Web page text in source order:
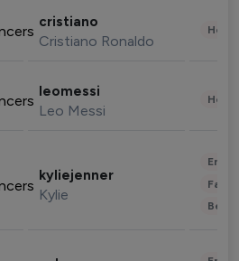
cristiano
Cristiano Ronaldo
leomessi
Leo Messi
kyliejenner
Kylie